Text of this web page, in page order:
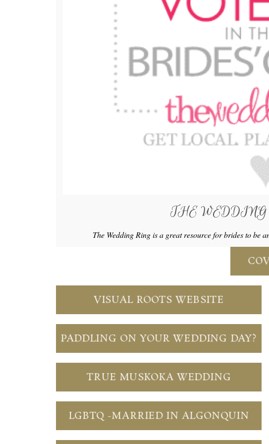
THE
The Wedding Ring is a great resource for brides to be
VISUAL ROOTS WEBSITE
PADDLING ON YOUR WEDDING DAY?
TRUE MUSKOKA WEDDING
LGBTQ -MARRIED IN ALGONQUIN